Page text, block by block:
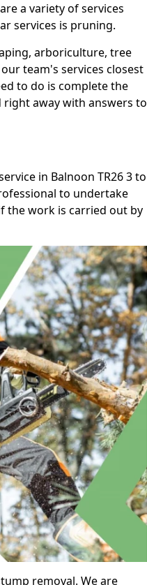
a variety of services
services is pruning.
arboriculture, tree
team's services closest
to do is complete the
away with answers to
in Balnoon TR26 3 to
to undertake
the work is carried out by
removal. We are